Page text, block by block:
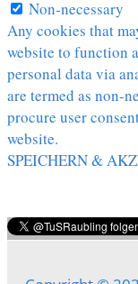
Non-necessary
Any cookies that
website to function
personal data via
are termed as non-
procure user
website.
SPEICHERN &